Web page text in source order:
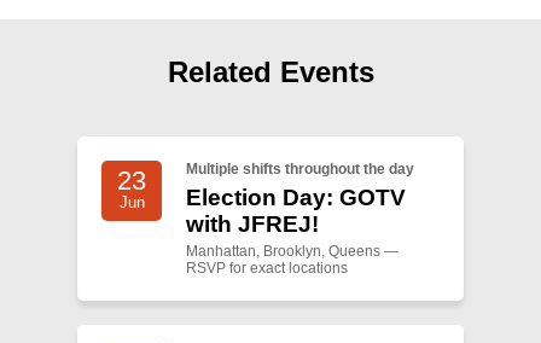
Related Events
23
Jun
Multiple shifts throughout the day
Election Day: GOTV
with JFREJ!
Manhattan, Brooklyn, Queens —
RSVP for exact locations